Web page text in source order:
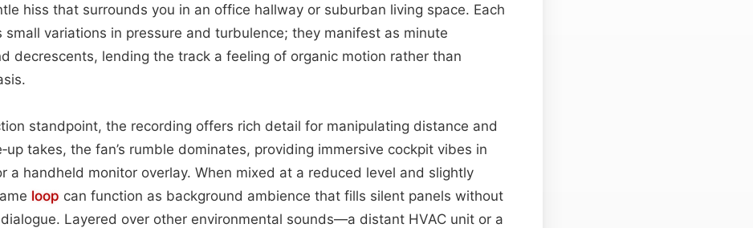
hiss that surrounds you in an office hallway or suburban living space. Each
small variations in pressure and turbulence; they manifest as minute
decrescents, lending the track a feeling of organic motion rather than
standpoint, the recording offers rich detail for manipulating distance and
takes, the fan’s rumble dominates, providing immersive cockpit vibes in
a handheld monitor overlay. When mixed at a reduced level and slightly
loop can function as background ambience that fills silent panels without
Layered over other environmental sounds—a distant HVAC unit or a